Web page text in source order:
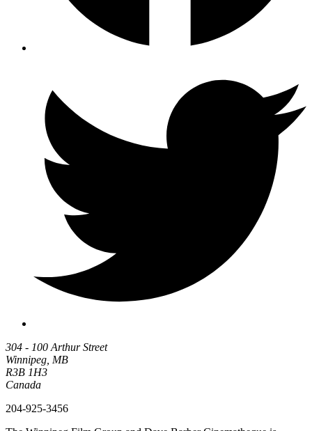
304 - 100 Arthur Street
Winnipeg, MB
R3B 1H3
Canada
204-925-3456